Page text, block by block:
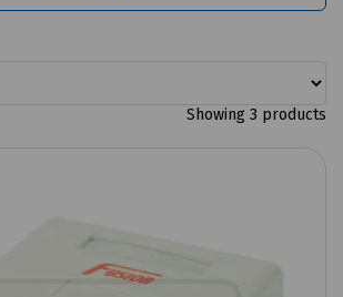
Showing 3 products